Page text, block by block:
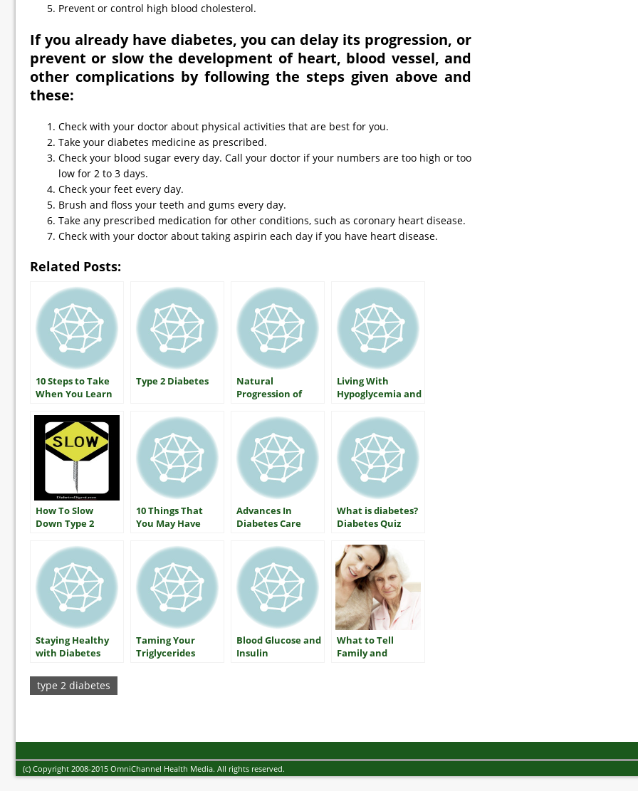
Prevent or control high blood cholesterol.
If you already have diabetes, you can delay its progression, or
prevent or slow the development of heart, blood vessel, and
other complications by following the steps given above and
these:
Check with your doctor about physical activities that are best for you.
Take your diabetes medicine as prescribed.
Check your blood sugar every day. Call your doctor if your numbers are too high or too
low for 2 to 3 days.
Check your feet every day.
Brush and floss your teeth and gums every day.
Take any prescribed medication for other conditions, such as coronary heart disease.
Check with your doctor about taking aspirin each day if you have heart disease.
Related Posts:
10 Steps to Take
When You Learn
Diabetes
Type 2 Diabetes
Natural
Progression of
Living With
Hypoglycemia and
How To Slow
Down Type 2
10 Things That
You May Have
Diabetes (that
aren’t true)
Advances In
Diabetes Care
What is diabetes?
Diabetes Quiz
Staying Healthy
with Diabetes
(HbA1c) Testing
Taming Your
Triglycerides
Blood Glucose and
Insulin
What to Tell
Family and
type 2 diabetes
(c) Copyright 2008-2015 OmniChannel Health Media. All rights reserved.